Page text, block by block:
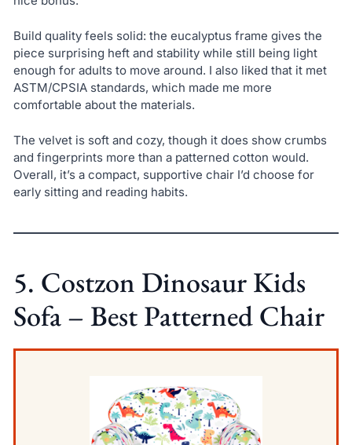
Build quality feels solid: the eucalyptus frame gives the
piece surprising heft and stability while still being light
enough for adults to move around. I also liked that it met
ASTM/CPSIA standards, which made me more
comfortable about the materials.
The velvet is soft and cozy, though it does show crumbs
and fingerprints more than a patterned cotton would.
Overall, it’s a compact, supportive chair I’d choose for
early sitting and reading habits.
5. Costzon Dinosaur Kids
Sofa – Best Patterned Chair